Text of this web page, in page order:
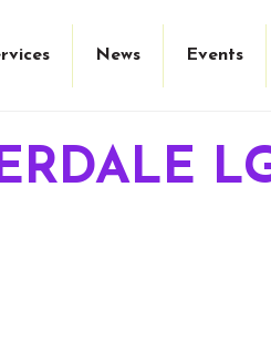
News Events